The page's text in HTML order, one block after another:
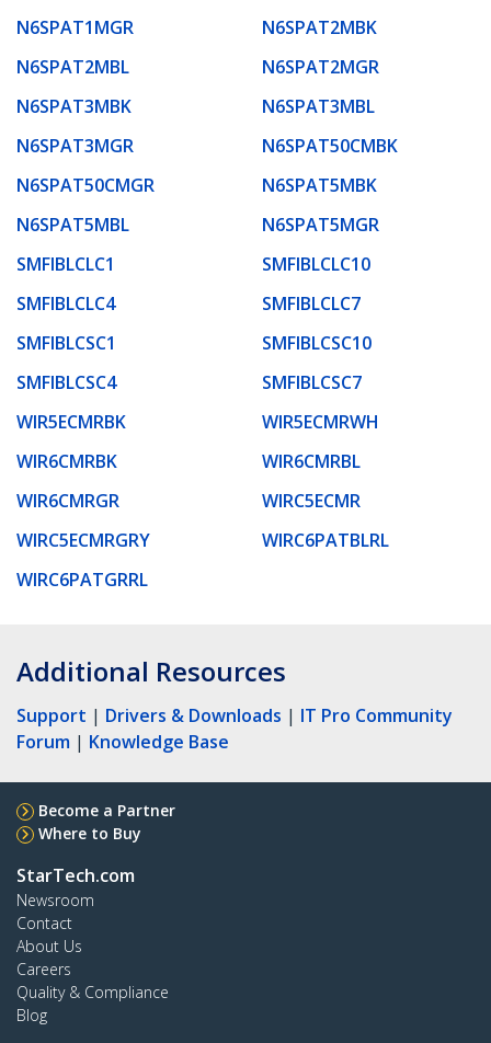
N6SPAT1MGR
N6SPAT2MBK
N6SPAT2MBL
N6SPAT2MGR
N6SPAT3MBK
N6SPAT3MBL
N6SPAT3MGR
N6SPAT50CMBK
N6SPAT50CMGR
N6SPAT5MBK
N6SPAT5MBL
N6SPAT5MGR
SMFIBLCLC1
SMFIBLCLC10
SMFIBLCLC4
SMFIBLCLC7
SMFIBLCSC1
SMFIBLCSC10
SMFIBLCSC4
SMFIBLCSC7
WIR5ECMRBK
WIR5ECMRWH
WIR6CMRBK
WIR6CMRBL
WIR6CMRGR
WIRC5ECMR
WIRC5ECMRGRY
WIRC6PATBLRL
WIRC6PATGRRL
Additional Resources
Support | Drivers & Downloads | IT Pro Community
Forum | Knowledge Base
Become a Partner
Where to Buy
StarTech.com
Newsroom
Contact
About Us
Careers
Quality & Compliance
Blog